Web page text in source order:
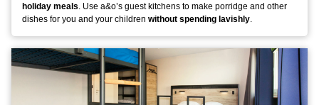
holiday meals. Use a&o’s guest kitchens to make porridge and other
dishes for you and your children without spending lavishly.